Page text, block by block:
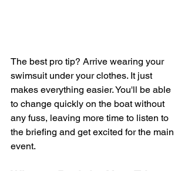
The best pro tip? Arrive wearing your
swimsuit under your clothes. It just
makes everything easier. You'll be able
to change quickly on the boat without
any fuss, leaving more time to listen to
the briefing and get excited for the main
event.